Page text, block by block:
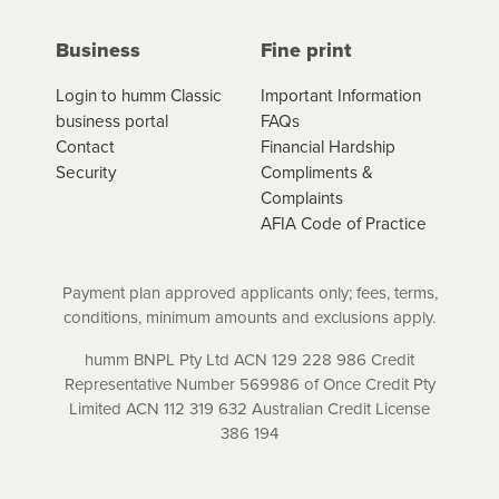
contract is a low cost credit contract. Low cost credit
contracts are subject to fee caps and interest will not
apply. Please review your loan schedule and the
product terms and conditions carefully before
accepting. For more details, please refer to your loan
schedule and the product terms and conditions.
Business
Login to humm Classic
business portal
Contact
Security
Fine print
Important Information
FAQs
Financial Hardship
Compliments &
Complaints
AFIA Code of Practice
Payment plan approved applicants only; fees, terms,
conditions, minimum amounts and exclusions apply.
humm BNPL Pty Ltd ACN 129 228 986 Credit
Representative Number 569986 of Once Credit Pty
Limited ACN 112 319 632 Australian Credit License
386 194